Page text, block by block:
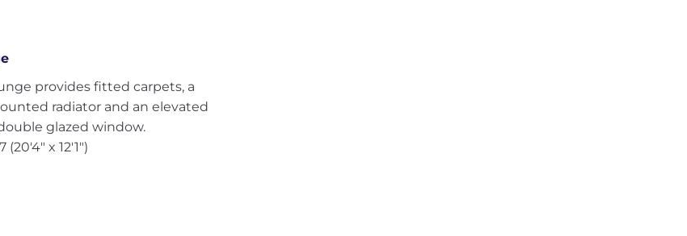
provides fitted carpets, a
radiator and an elevated
glazed window.
(20'4" x 12'1")